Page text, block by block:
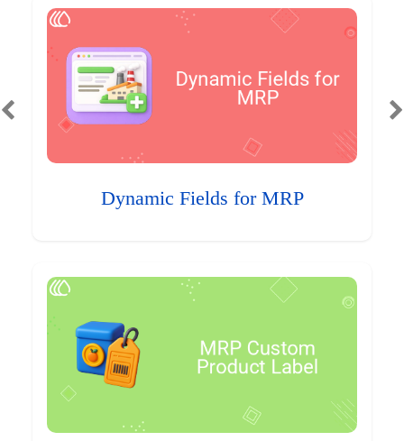
Dynamic Fields for MRP